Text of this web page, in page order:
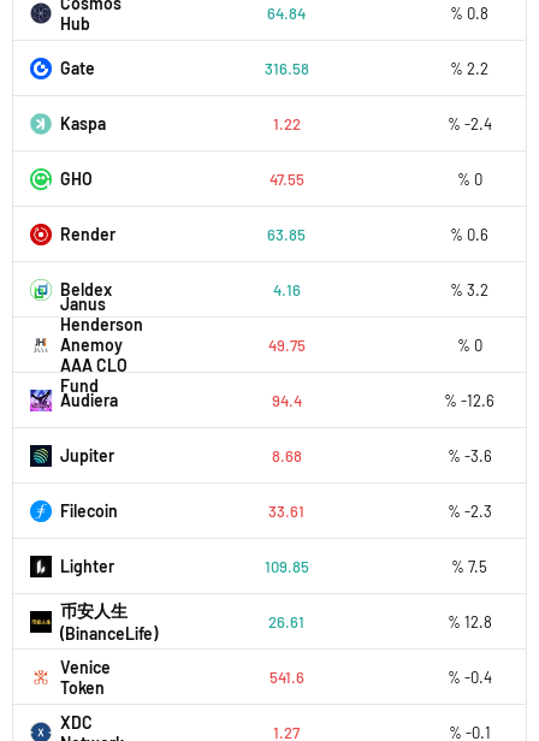
Hub
64.84 % 0.8
Gate 316.58 % 2.2
Kaspa 1.22 % -2.4
GHO 47.55 % 0
Render 63.85 % 0.6
Beldex 4.16 % 3.2
Janus
Henderson
Anemoy
AAA CLO
Fund
49.75 % 0
Audiera 94.4 % -12.6
Jupiter 8.68 % -3.6
Filecoin 33.61 % -2.3
Lighter 109.85 % 7.5
币安人生
(BinanceLife)
26.61 % 12.8
Venice
Token
541.6 % -0.4
XDC
1.27 % -0.1